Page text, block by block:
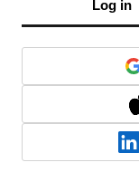
Log in